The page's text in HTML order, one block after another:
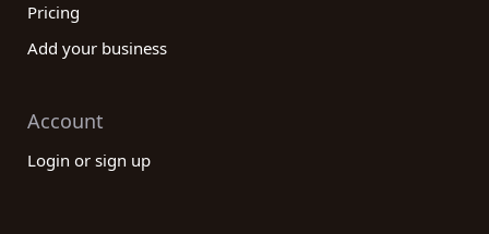
Pricing
Add your business
Account
Login or sign up